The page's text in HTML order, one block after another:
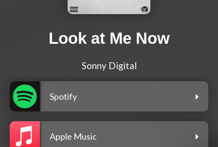
Look at Me Now
Sonny Digital
Spotify
Apple Music